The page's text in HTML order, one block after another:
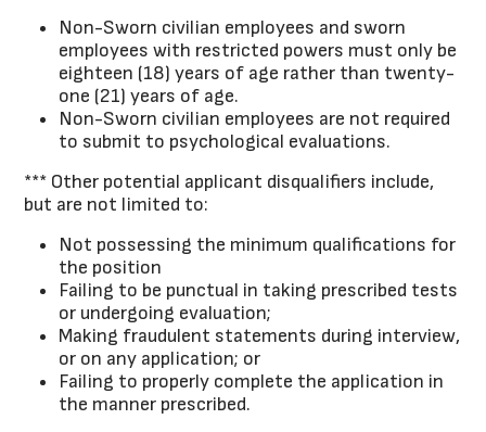
Non-Sworn civilian employees and sworn
employees with restricted powers must only be
eighteen (18) years of age rather than twenty-
one (21) years of age.
Non-Sworn civilian employees are not required
to submit to psychological evaluations.
*** Other potential applicant disqualifiers include,
but are not limited to:
Not possessing the minimum qualifications for
the position
Failing to be punctual in taking prescribed tests
or undergoing evaluation;
Making fraudulent statements during interview,
or on any application; or
Failing to properly complete the application in
the manner prescribed.